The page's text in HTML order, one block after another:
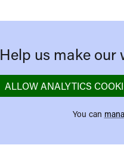
Help us make our
ALLOW ANALYTICS
You can